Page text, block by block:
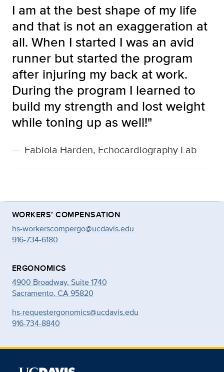
I am at the best shape of my life
and that is not an exaggeration at
all. When I started I was an avid
runner but started the program
after injuring my back at work.
During the program I learned to
build my strength and lost weight
while toning up as well!"
— Fabiola Harden, Echocardiography Lab
WORKERS’ COMPENSATION
hs-workerscompergo@ucdavis.edu
916-734-6180
ERGONOMICS
4900 Broadway, Suite 1740
Sacramento, CA 95820
hs-requestergonomics@ucdavis.edu
916-734-8840